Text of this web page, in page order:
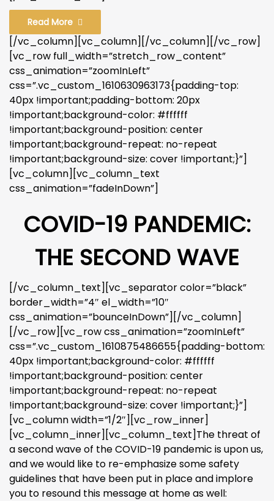
Read More
[/vc_column][vc_column][/vc_column][/vc_row]
[vc_row full_width=”stretch_row_content”
css_animation=”zoomInLeft”
css=”.vc_custom_1610630963173{padding-top:
40px !important;padding-bottom: 20px
!important;background-color: #ffffff
!important;background-position: center
!important;background-repeat: no-repeat
!important;background-size: cover !important;}”]
[vc_column][vc_column_text
css_animation=”fadeInDown”]
COVID-19 PANDEMIC:
THE SECOND WAVE
[/vc_column_text][vc_separator color=”black”
border_width=”4″ el_width=”10″
css_animation=”bounceInDown”][/vc_column]
[/vc_row][vc_row css_animation=”zoomInLeft”
css=”.vc_custom_1610875486655{padding-bottom:
40px !important;background-color: #ffffff
!important;background-position: center
!important;background-repeat: no-repeat
!important;background-size: cover !important;}”]
[vc_column width=”1/2″][vc_row_inner]
[vc_column_inner][vc_column_text]The threat of
a second wave of the COVID-19 pandemic is upon us,
and we would like to re-emphasize some safety
guidelines that have been put in place and implore
you to resound this message at home as well: